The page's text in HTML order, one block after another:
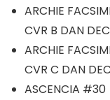
ARCHIE
CVR B DAN
ARCHIE
CVR C DAN
ASCENCIA #30